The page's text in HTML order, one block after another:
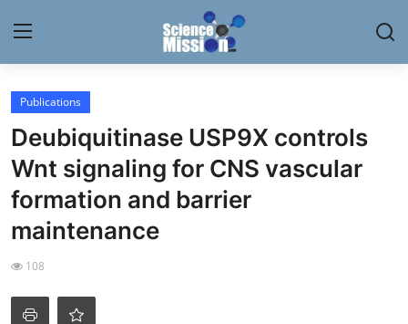
Login
Home
Contact
My Lab
News
Research
Publications
Deubiquitinase USP9X controls
Wnt signaling for CNS vascular
formation and barrier
maintenance
108